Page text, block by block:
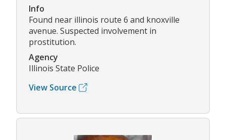
Info
Found near illinois route 6 and knoxville
avenue. Suspected involvement in
prostitution.
Agency
Illinois State Police
View Source